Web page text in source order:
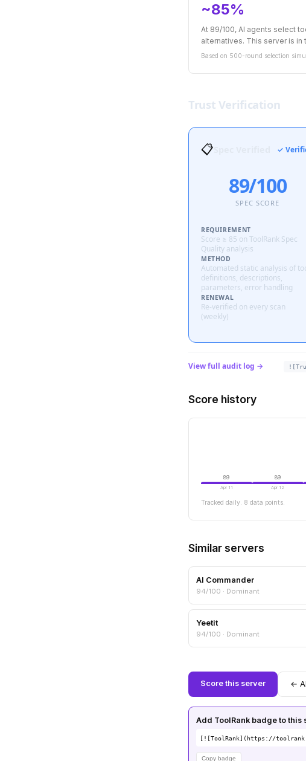
~85%
At 89/100, AI agents select
alternatives. This server is
Based on 500-round selection
Trust Verification
📋 ✓
89/100
SPEC SCORE
REQUIREMENT
Score ≥ 85 on ToolRank Spec
Quality analysis
METHOD
Automated static analysis of
definitions, descriptions,
parameters, error handling
RENEWAL
Re-verified on every scan
(weekly)
View full audit log →
Score history
89
Apr 11
89
Apr 12
Tracked daily. 8 data points.
Similar servers
AI Commander
94/100 · Dominant
Yeetit
94/100 · Dominant
Score this server ←
Add ToolRank badge to this
[![ToolRank](https://
Copy badge